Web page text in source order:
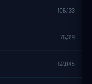
106,133
76,319
62,845